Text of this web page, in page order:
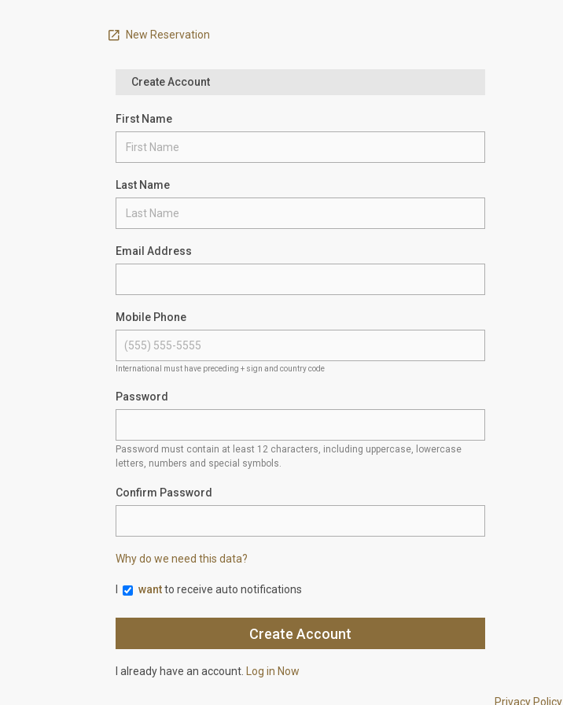
New Reservation
Create Account
First Name
Last Name
Email Address
Mobile Phone
International must have preceding + sign and country code
Password
Password must contain at least 12 characters, including uppercase, lowercase
letters, numbers and special symbols.
Confirm Password
Why do we need this data?
wantto receive auto notifications
I already have an account. Log in Now
Privacy Policy